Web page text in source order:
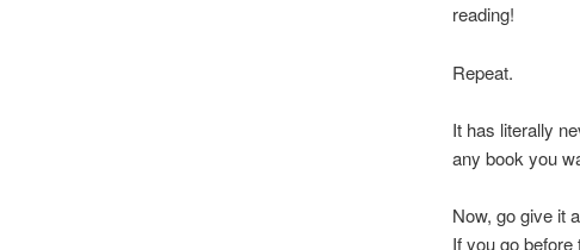
reading!
Repeat.
It has literally
any book you
Now, go give it
If you go